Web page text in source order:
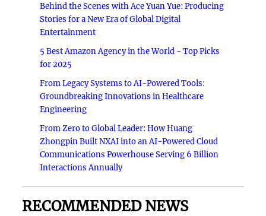
Behind the Scenes with Ace Yuan Yue: Producing
Stories for a New Era of Global Digital
Entertainment
5 Best Amazon Agency in the World - Top Picks
for 2025
From Legacy Systems to AI-Powered Tools:
Groundbreaking Innovations in Healthcare
Engineering
From Zero to Global Leader: How Huang
Zhongpin Built NXAI into an AI-Powered Cloud
Communications Powerhouse Serving 6 Billion
Interactions Annually
RECOMMENDED NEWS